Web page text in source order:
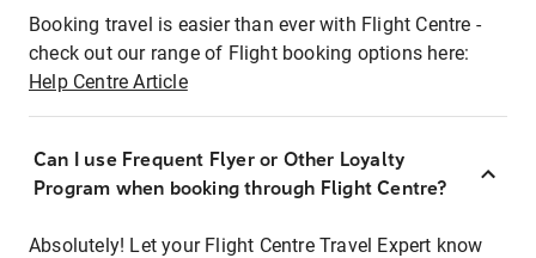
Booking travel is easier than ever with Flight Centre -
check out our range of Flight booking options here:
Help Centre Article
Can I use Frequent Flyer or Other Loyalty
Program when booking through Flight Centre?
Absolutely! Let your Flight Centre Travel Expert know